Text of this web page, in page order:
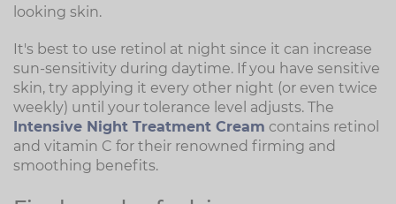
looking skin.
It's best to use retinol at night since it can increase
sun-sensitivity during daytime. If you have sensitive
skin, try applying it every other night (or even twice
weekly) until your tolerance level adjusts. The
Intensive Night Treatment Cream contains retinol
and vitamin C for their renowned firming and
smoothing benefits.